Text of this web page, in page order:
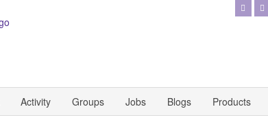
Activity Groups Jobs Blogs Products